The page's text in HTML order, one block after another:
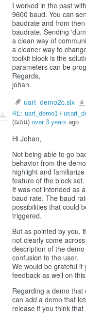
I worked in the past
9600 baud. You can
baudrate and from
baudrate. Sending
a clean way of
a cleaner way to
toolkit block is the
parameters can be
Regards,
johan.
uart_demo2c.slx
RE: uart_demo1 /
(ฌอน) over 3 years ago
Hi Johan,
Not being able to go
behavior from the
highlight and
feature of the block set.
It was not intended as
baud rate. The baud
possibilities that could
triggered.
But as pointed by you,
not clearly come
description of the
confusion to the user.
We would be grateful if
feedback as well on
Regarding a demo
can add a demo that
release if you think